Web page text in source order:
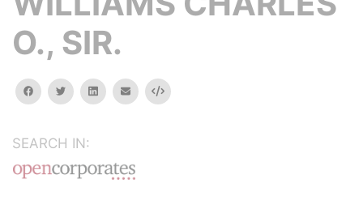
O., SIR.
facebooktwitterlinkedinemail Embed
SEARCH IN: